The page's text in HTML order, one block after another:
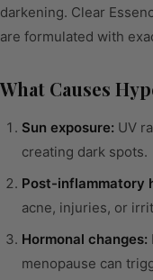
darkening. Clear
are formulated with
What Causes
Sun exposure: UV
creating dark spots.
Post-inflammatory
acne, injuries, or
Hormonal changes:
menopause can